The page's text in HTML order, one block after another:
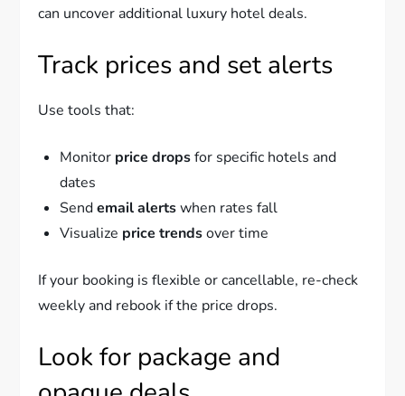
can uncover additional luxury hotel deals.
Track prices and set alerts
Use tools that:
Monitor price dropsfor specific hotels and
dates
Sendemail alertswhen rates fall
Visualize price trendsover time
If your booking is flexible or cancellable, re-check
weekly and rebook if the price drops.
Look for package and